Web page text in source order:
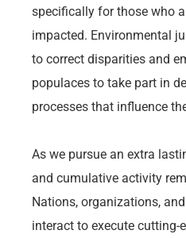
specifically for those who
impacted. Environmental
to correct disparities and
populaces to take part in
processes that influence
As we pursue an extra
and cumulative activity
Nations, organizations,
interact to execute cutting-